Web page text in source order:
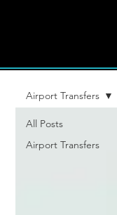
All Posts
Airport Transfers
Airport Transfers